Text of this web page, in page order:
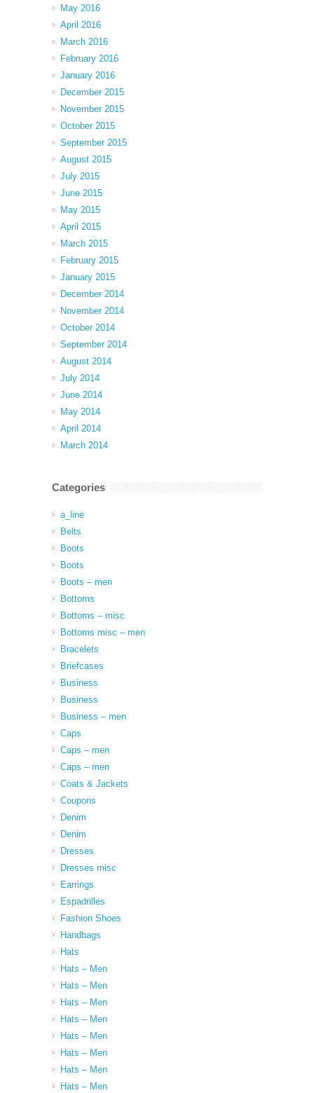
May 2016
April 2016
March 2016
February 2016
January 2016
December 2015
November 2015
October 2015
September 2015
August 2015
July 2015
June 2015
May 2015
April 2015
March 2015
February 2015
January 2015
December 2014
November 2014
October 2014
September 2014
August 2014
July 2014
June 2014
May 2014
April 2014
March 2014
Categories
a_line
Belts
Boots
Boots
Boots – men
Bottoms
Bottoms – misc
Bottoms misc – men
Bracelets
Briefcases
Business
Business
Business – men
Caps
Caps – men
Caps – men
Coats & Jackets
Coupons
Denim
Denim
Dresses
Dresses misc
Earrings
Espadrilles
Fashion Shoes
Handbags
Hats
Hats – Men
Hats – Men
Hats – Men
Hats – Men
Hats – Men
Hats – Men
Hats – Men
Hats – Men